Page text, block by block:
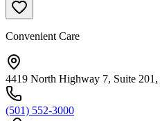
Convenient Care
4419 North Highway 7, Suite
(501) 552-3000